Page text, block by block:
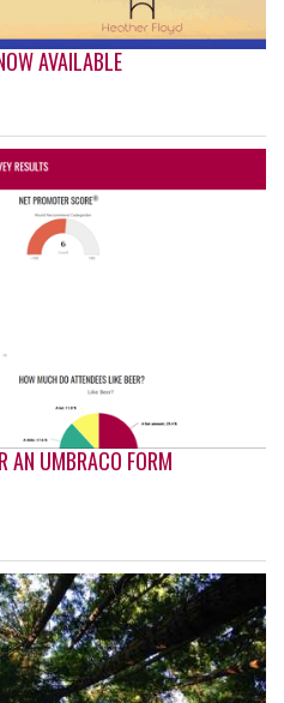
AVAILABLE
AN UMBRACO FORM